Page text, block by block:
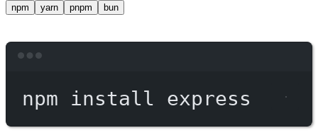
npm yarn pnpm bun
npm install express